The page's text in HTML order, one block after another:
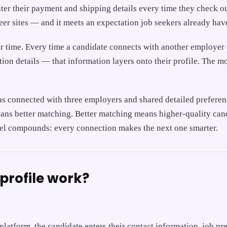
their payment and shipping details every time they check
sites — and it meets an expectation job seekers already
Every time a candidate connects with another
details — that information layers onto their profile. The
connected with three employers and shared detailed
better matching. Better matching means higher-quality
every connection makes the next one smarter.
work?